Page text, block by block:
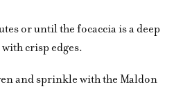
or until the focaccia is a deep
crisp edges.
and sprinkle with the Maldon